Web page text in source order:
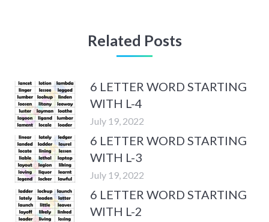
Related Posts
6 LETTER WORD STARTING
WITH L-4
July 19, 2022
6 LETTER WORD STARTING
WITH L-3
July 19, 2022
6 LETTER WORD STARTING
WITH L-2